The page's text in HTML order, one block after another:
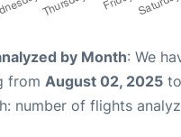
by Month: We
from August 02, 2025 to
number of flights